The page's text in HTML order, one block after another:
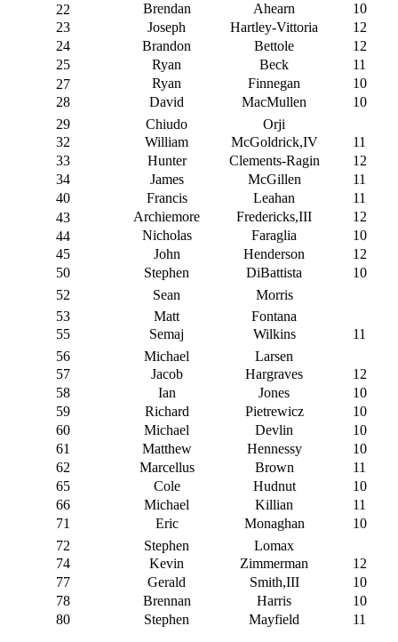
22
Brendan Ahearn
10
23
Joseph Hartley-Vittoria
12
24
Brandon Bettole
12
25
Ryan Beck
11
27
Ryan Finnegan
10
28
David MacMullen
10
29
Chiudo
Orji
32
William McGoldrick,IV
11
33
Hunter Clements-Ragin
12
34
James McGillen
11
40
Francis Leahan
11
43
Archiemore Fredericks,III
12
44
Nicholas Faraglia
10
45
John Henderson
12
50
Stephen DiBattista
10
52
Sean
Morris
53
Matt
Fontana
55
Semaj Wilkins
11
56
Michael
Larsen
57
Jacob Hargraves
12
58
Ian Jones
10
59
Richard Pietrewicz
10
60
Michael Devlin
10
61
Matthew Hennessy
10
62
Marcellus Brown
11
65
Cole Hudnut
10
66
Michael Killian
11
71
Eric Monaghan
10
72
Stephen
Lomax
74
Kevin Zimmerman
12
77
Gerald Smith,III
10
78
Brennan Harris
10
80
Stephen Mayfield 11